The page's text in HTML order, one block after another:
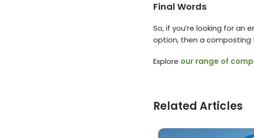
Final Words
So, if you’re looking for
option, then a composting
Explore our range of
Related Articles